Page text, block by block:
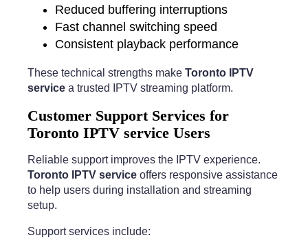
Reduced buffering interruptions
Fast channel switching speed
Consistent playback performance
These technical strengths make Toronto IPTV
service a trusted IPTV streaming platform.
Customer Support Services for
Toronto IPTV service Users
Reliable support improves the IPTV experience.
Toronto IPTV service offers responsive assistance
to help users during installation and streaming
setup.
Support services include: